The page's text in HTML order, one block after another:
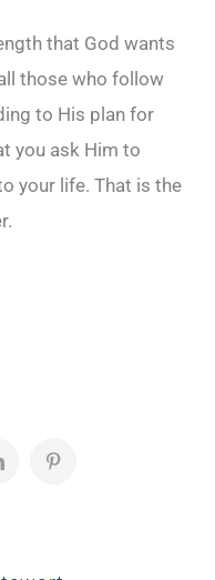
that God wants
those who follow
to His plan for
you ask Him to
your life. That is the
Pinterest